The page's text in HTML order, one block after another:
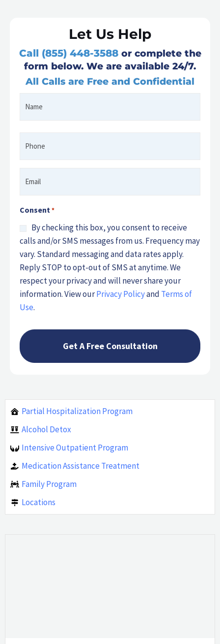
Let Us Help
Call (855) 448-3588or complete the
form below. We are available 24/7.
All Calls are Free and Confidential
First
Consent*
By checking this box, you consent to receive
calls and/or SMS messages from us. Frequency may
vary. Standard messaging and data rates apply.
Reply STOP to opt-out of SMS at anytime. We
respect your privacy and will never share your
information. View ourPrivacy Policyand Terms of
Use.
Partial Hospitalization Program
Alcohol Detox
Intensive Outpatient Program
Medication Assistance Treatment
Family Program
Locations